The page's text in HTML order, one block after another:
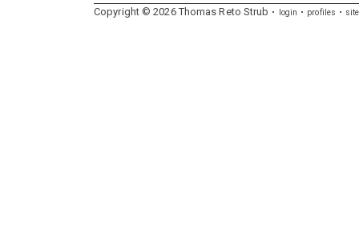
Copyright © 2026 Thomas Reto Strub login profiles